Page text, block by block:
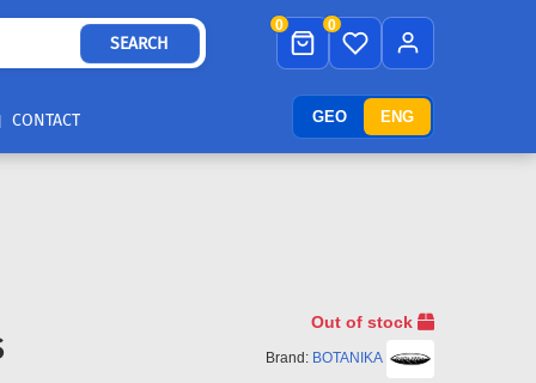
GEO ENG
SEARCH
0 0
CONTACT
Out of stock
Brand: BOTANIKA